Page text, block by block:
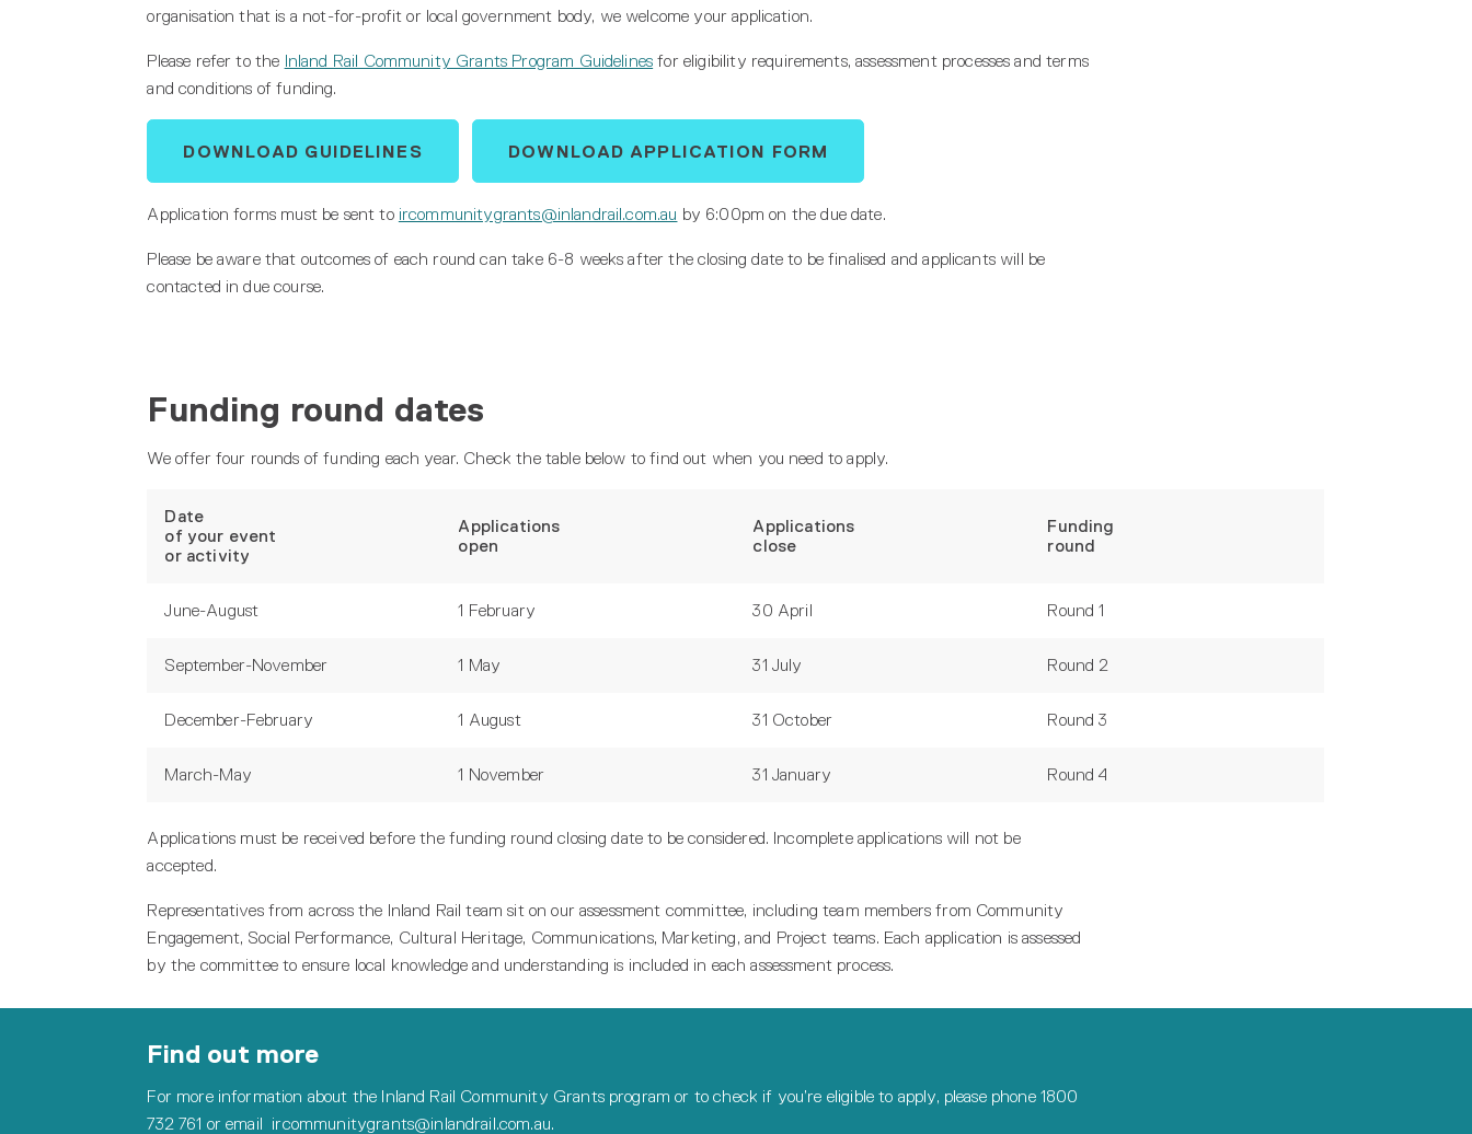
organisation that is a not-for-profit or local government body, we welcome your application.
Please refer to the Inland Rail Community Grants Program Guidelines for eligibility requirements, assessment processes and terms
and conditions of funding.
DOWNLOAD GUIDELINES DOWNLOAD APPLICATION FORM
Application forms must be sent to ircommunitygrants@inlandrail.com.au by 6:00pm on the due date.
Please be aware that outcomes of each round can take 6-8 weeks after the closing date to be finalised and applicants will be
contacted in due course.
Funding round dates
We offer four rounds of funding each year. Check the table below to find out when you need to apply.
Date
of your event
or activity
Applications
open
Applications
close
Funding
round
June-August 1 February 30 April Round 1
September-November 1 May 31 July Round 2
December-February 1 August 31 October Round 3
March-May 1 November 31 January Round 4
Applications must be received before the funding round closing date to be considered. Incomplete applications will not be
accepted.
Representatives from across the Inland Rail team sit on our assessment committee, including team members from Community
Engagement, Social Performance, Cultural Heritage, Communications, Marketing, and Project teams. Each application is assessed
by the committee to ensure local knowledge and understanding is included in each assessment process.
Find out more
For more information about the Inland Rail Community Grants program or to check if you’re eligible to apply, please phone 1800
732 761 or email ircommunitygrants@inlandrail.com.au.